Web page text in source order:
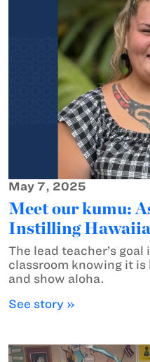
May 7, 2025
Meet our kumu:
Instilling
The lead teacher’s
classroom knowing it
and show aloha.
See story »